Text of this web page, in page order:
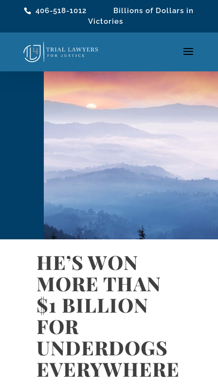
406-518-1012 Billions of Dollars in
Victories
HE’S WON
MORE THAN
$1 BILLION
FOR
UNDERDOGS
EVERYWHERE